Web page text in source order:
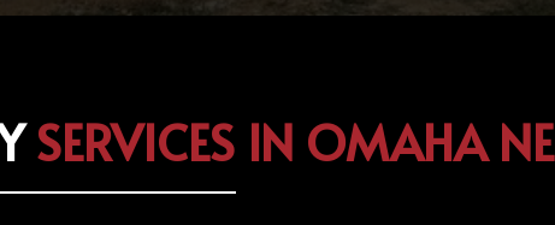
SERVICES IN OMAHA NE